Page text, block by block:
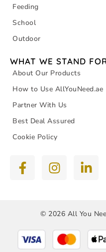
Feeding
School
Outdoor
WHAT WE STAND
About Our Products
How to Use AllYouNeed.ae
Partner With Us
Best Deal Assured
Cookie Policy
© 2026 All You